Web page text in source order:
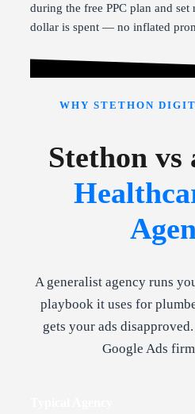
during the free PPC plan and set
dollar is spent — no inflated
WHY STETHON
Stethon vs
A generalist agency runs
playbook it uses for
gets your ads
Google Ads